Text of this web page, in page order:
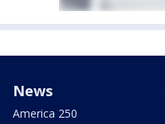
News
America 250